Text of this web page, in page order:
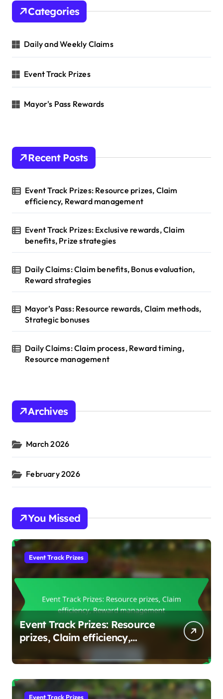
h
o
:
Categories
Daily and Weekly Claims
Event Track Prizes
Mayor's Pass Rewards
Recent Posts
Event Track Prizes: Resource prizes, Claim
efficiency, Reward management
Event Track Prizes: Exclusive rewards, Claim
benefits, Prize strategies
Daily Claims: Claim benefits, Bonus evaluation,
Reward strategies
Mayor’s Pass: Resource rewards, Claim methods,
Strategic bonuses
Daily Claims: Claim process, Reward timing,
Resource management
Archives
March 2026
February 2026
You Missed
Event Track Prizes
Event Track Prizes: Resource
prizes, Claim efficiency,
Reward management
Event Track Prizes